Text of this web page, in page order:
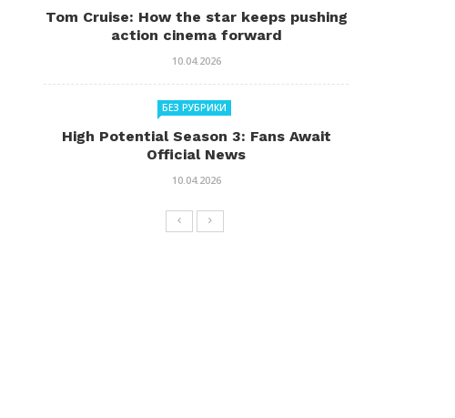
Tom Cruise: How the star keeps pushing
action cinema forward
10.04.2026
БЕЗ РУБРИКИ
High Potential Season 3: Fans Await
Official News
10.04.2026